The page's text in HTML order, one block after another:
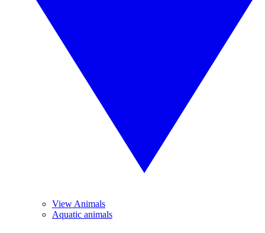
View Animals
Aquatic animals